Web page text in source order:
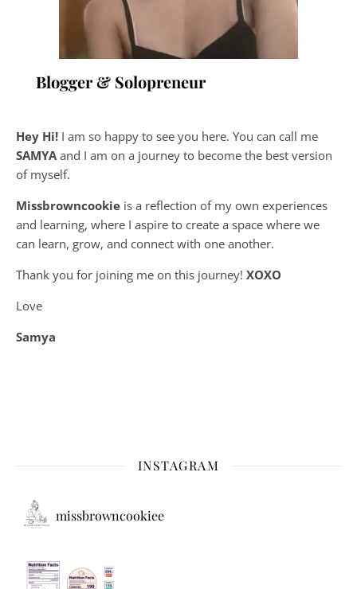
Blogger & Solopreneur
Hey Hi! I am so happy to see you here. You can call me
SAMYA and I am on a journey to become the best version
of myself.
Missbrowncookie is a reflection of my own experiences
and learning, where I aspire to create a space where we
can learn, grow, and connect with one another.
Thank you for joining me on this journey! XOXO
Love
Samya
INSTAGRAM
missbrowncookiee